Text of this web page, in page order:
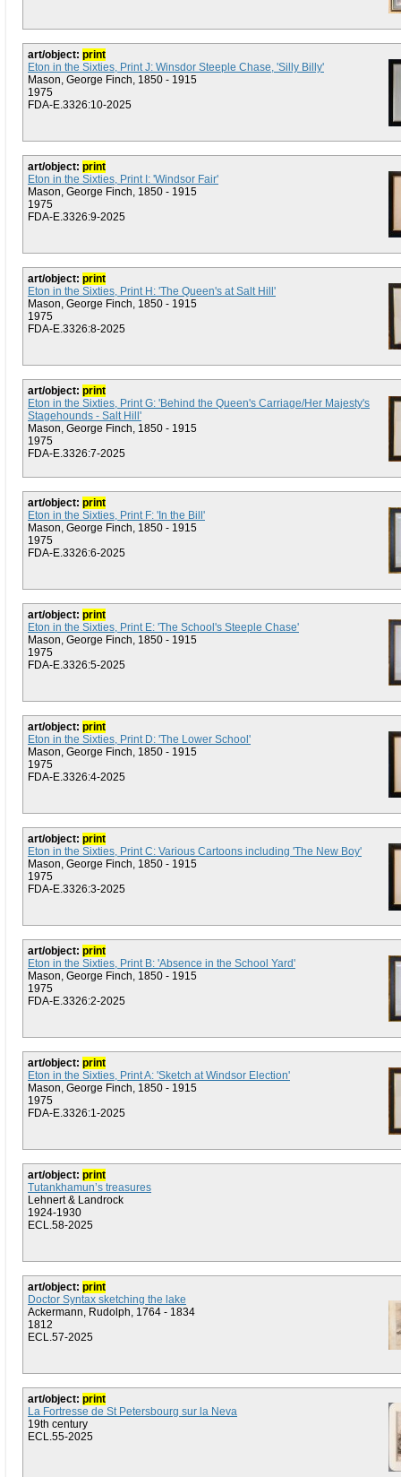
art/object: print
Eton in the Sixties, Print J: Winsdor Steeple Chase, 'Silly Billy'
Mason, George Finch, 1850 - 1915
1975
FDA-E.3326:10-2025
art/object: print
Eton in the Sixties, Print I: 'Windsor Fair'
Mason, George Finch, 1850 - 1915
1975
FDA-E.3326:9-2025
art/object: print
Eton in the Sixties, Print H: 'The Queen's at Salt Hill'
Mason, George Finch, 1850 - 1915
1975
FDA-E.3326:8-2025
art/object: print
Eton in the Sixties, Print G: 'Behind the Queen's Carriage/Her Majesty's
Stagehounds - Salt Hill'
Mason, George Finch, 1850 - 1915
1975
FDA-E.3326:7-2025
art/object: print
Eton in the Sixties, Print F: 'In the Bill'
Mason, George Finch, 1850 - 1915
1975
FDA-E.3326:6-2025
art/object: print
Eton in the Sixties, Print E: 'The School's Steeple Chase'
Mason, George Finch, 1850 - 1915
1975
FDA-E.3326:5-2025
art/object: print
Eton in the Sixties, Print D: 'The Lower School'
Mason, George Finch, 1850 - 1915
1975
FDA-E.3326:4-2025
art/object: print
Eton in the Sixties, Print C: Various Cartoons including 'The New Boy'
Mason, George Finch, 1850 - 1915
1975
FDA-E.3326:3-2025
art/object: print
Eton in the Sixties, Print B: 'Absence in the School Yard'
Mason, George Finch, 1850 - 1915
1975
FDA-E.3326:2-2025
art/object: print
Eton in the Sixties, Print A: 'Sketch at Windsor Election'
Mason, George Finch, 1850 - 1915
1975
FDA-E.3326:1-2025
art/object: print
Tutankhamun’s treasures
Lehnert & Landrock
1924-1930
ECL.58-2025
art/object: print
Doctor Syntax sketching the lake
Ackermann, Rudolph, 1764 - 1834
1812
ECL.57-2025
art/object: print
La Fortresse de St Petersbourg sur la Neva
19th century
ECL.55-2025